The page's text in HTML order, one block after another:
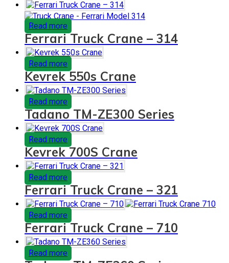
Read more
Ferrari Truck Crane – 314
Read more
Kevrek 550s Crane
Read more
Tadano TM-ZE300 Series
Read more
Kevrek 700S Crane
Read more
Ferrari Truck Crane – 321
Read more
Ferrari Truck Crane – 710
Read more